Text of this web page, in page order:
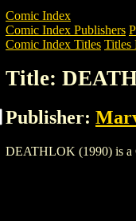
Comic Index
Comic Index Publishers
Comic Index Titles Titles
Title:
Publisher:
DEATHLOK (1990) is a